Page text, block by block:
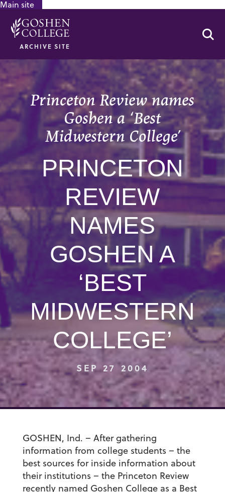
Main site
ARCHIVE SITE
Princeton Review names
Goshen a ‘Best
Midwestern College’
PRINCETON
REVIEW
NAMES
GOSHEN A
‘BEST
MIDWESTERN
COLLEGE’
SEP 27 2004
GOSHEN, Ind. – After gathering
information from college students – the
best sources for inside information about
their institutions – the Princeton Review
recently named Goshen College as a Best
GOOGLE RECAPTCHA RESPONSE